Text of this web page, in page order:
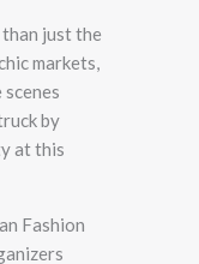
than just the
markets,
by
at this
Fashion